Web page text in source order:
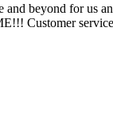
and beyond for us
Customer